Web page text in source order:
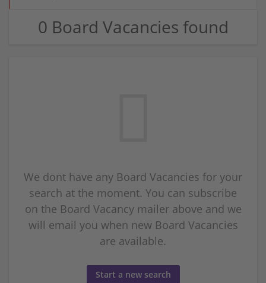
0 Board Vacancies found
We dont have any Board Vacancies for your
search at the moment. You can subscribe
on the Board Vacancy mailer above and we
will email you when new Board Vacancies
are available.
Start a new search